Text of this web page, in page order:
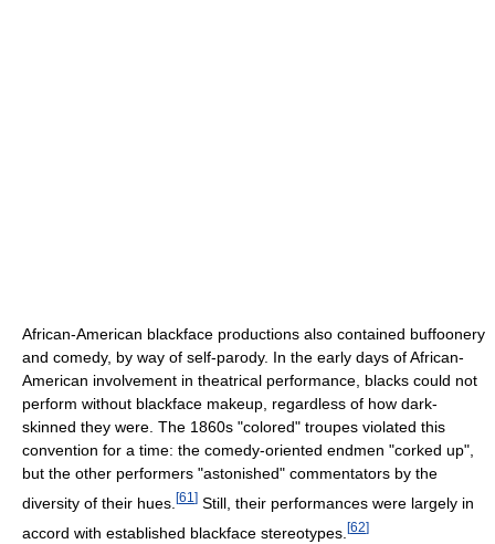
African-American blackface productions also contained buffoonery
and comedy, by way of self-parody. In the early days of African-
American involvement in theatrical performance, blacks could not
perform without blackface makeup, regardless of how dark-
skinned they were. The 1860s "colored" troupes violated this
convention for a time: the comedy-oriented endmen "corked up",
but the other performers "astonished" commentators by the
diversity of their hues. [61 ] Still, their performances were largely in
accord with established blackface stereotypes. [62]